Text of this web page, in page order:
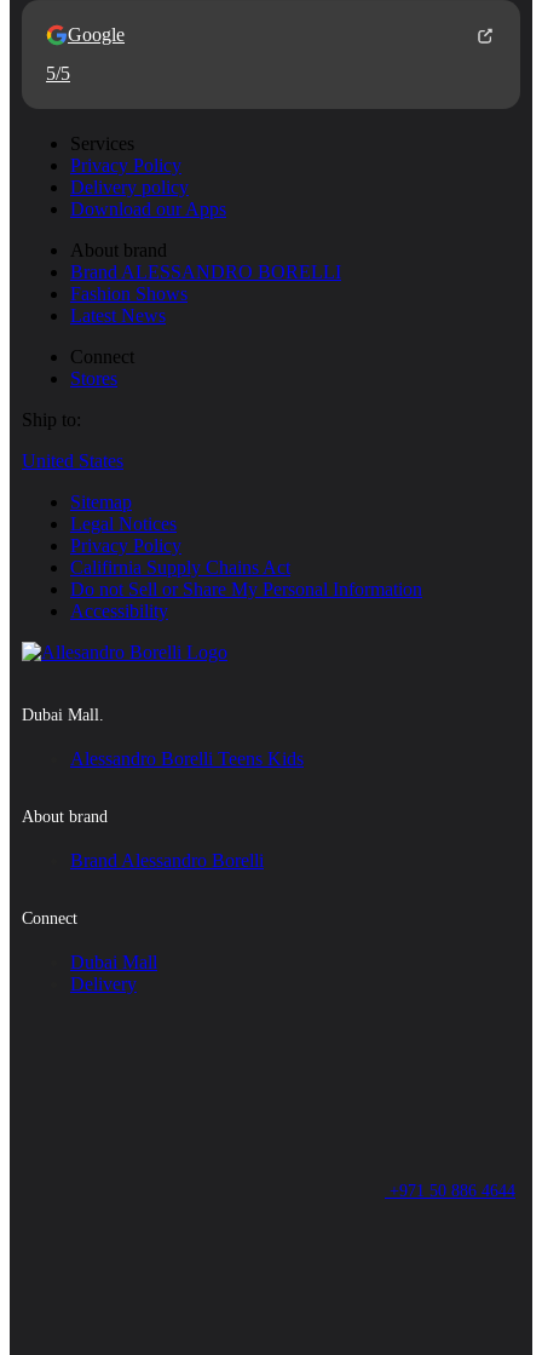
Google
5/5
Services
Privacy Policy
Delivery policy
Download our Apps
About brand
Brand ALESSANDRO BORELLI
Fashion Shows
Latest News
Connect
Stores
Ship to:
United States
Sitemap
Legal Notices
Privacy Policy
Califirnia Supply Chains Act
Do not Sell or Share My Personal Information
Accessibility
+971 50 886 4644
Dubai Mall.
Alessandro Borelli Teens Kids
About brand
Brand Alessandro Borelli
Connect
Dubai Mall
Delivery